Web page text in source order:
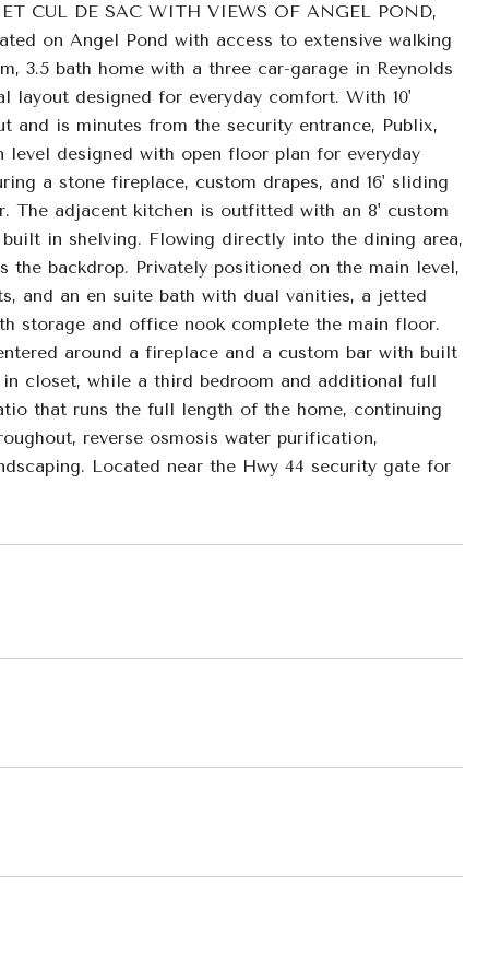
CUL DE SAC WITH VIEWS OF ANGEL POND,
on Angel Pond with access to extensive walking
3.5 bath home with a three car-garage in Reynolds
layout designed for everyday comfort. With 10'
and is minutes from the security entrance, Publix,
designed with open floor plan for everyday
a stone fireplace, custom drapes, and 16' sliding
The adjacent kitchen is outfitted with an 8' custom
in shelving. Flowing directly into the dining area,
backdrop. Privately positioned on the main level,
and an en suite bath with dual vanities, a jetted
storage and office nook complete the main floor.
around a fireplace and a custom bar with built
closet, while a third bedroom and additional full
that runs the full length of the home, continuing
reverse osmosis water purification,
Located near the Hwy 44 security gate for